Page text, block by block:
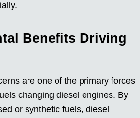
Benefits Driving
are one of the primary forces
changing diesel engines. By
or synthetic fuels, diesel